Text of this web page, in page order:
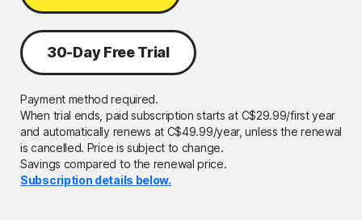
30-Day Free Trial
Payment method required.
When trial ends, paid subscription starts at C$29.99/first year
and automatically renews at C$49.99/year, unless the renewal
is cancelled. Price is subject to change.
Savings compared to the renewal price.
Subscription details below.